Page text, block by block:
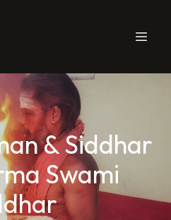
& Siddhar
Swami